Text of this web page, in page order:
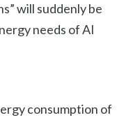
will suddenly be
needs of AI
consumption of